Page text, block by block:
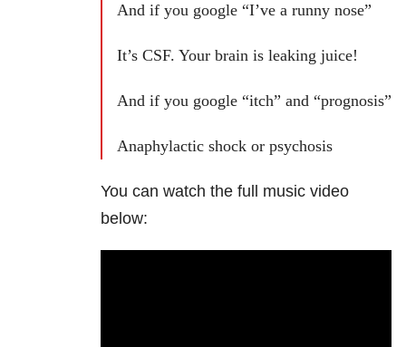
And if you google “I’ve a runny nose”
It’s CSF. Your brain is leaking juice!
And if you google “itch” and “prognosis”
Anaphylactic shock or psychosis
You can watch the full music video
below: